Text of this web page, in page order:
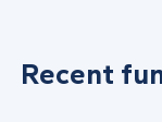
Recent